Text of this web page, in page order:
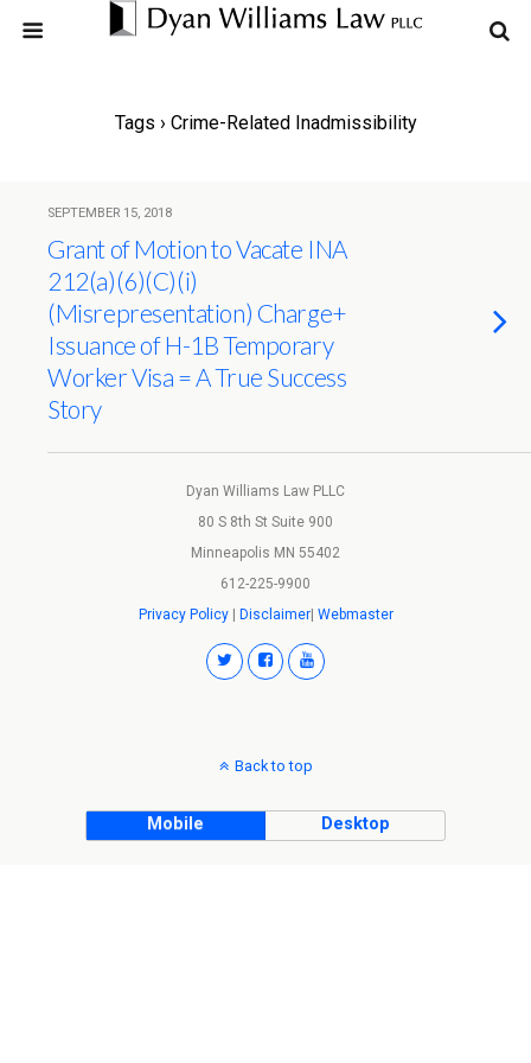
Tags › Crime-Related Inadmissibility
SEPTEMBER 15, 2018
Grant of Motion to Vacate INA
212(a)(6)(C)(i)
(Misrepresentation) Charge+
Issuance of H-1B Temporary
Worker Visa = A True Success
Story
Dyan Williams Law PLLC
80 S 8th St Suite 900
Minneapolis MN 55402
612-225-9900
Privacy Policy| Disclaimer| Webmaster
Back to top
Mobile Desktop